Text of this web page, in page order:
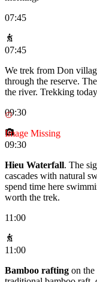
Image Missing
07:45
07:45
We trek from Don
through the reserve.
the river. Trekking
09:30
09:30
Hieu Waterfall. The
cascades with natural
spend time here
worth the trek.
11:00
11:00
Bamboo rafting on the